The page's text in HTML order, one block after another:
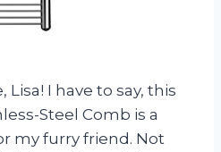
Lisa! I have to say, this
Steel Comb is a
my furry friend. Not